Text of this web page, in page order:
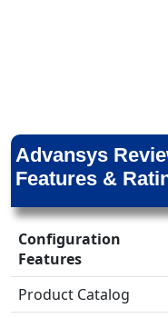
Advansys
Features &
Configuration
Features
Product Catalog